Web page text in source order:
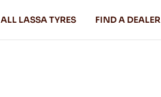
ALL LASSA TYRES FIND A DEALER